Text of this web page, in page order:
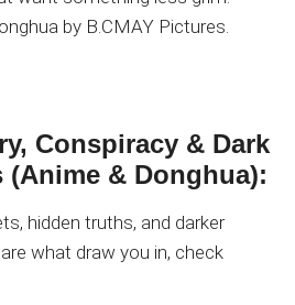
by B.CMAY Pictures.
Conspiracy & Dark
(Anime & Donghua):
hidden truths, and darker
what draw you in, check